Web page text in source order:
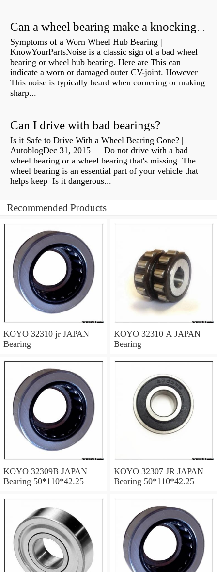
Can a wheel bearing make a knocking sound?
Symptoms of a Worn Wheel Hub Bearing |
KnowYourPartsNoise is a classic sign of a bad wheel
bearing or wheel hub bearing. Here are This can
indicate a worn or damaged outer CV-joint. However
This noise is typically heard when cornering or making
sharp...
Can I drive with bad bearings?
Is it Safe to Drive With a Wheel Bearing Gone? |
AutoblogDec 31, 2015 — Do not drive with a bad
wheel bearing or a wheel bearing that's missing. The
wheel bearing is an essential part of your vehicle that
helps keep Is it dangerous...
Recommended Products
KOYO 32310 jr JAPAN
Bearing
KOYO 32310 A JAPAN
Bearing
KOYO 32309B JAPAN
Bearing 50*110*42.25
KOYO 32307 JR JAPAN
Bearing 50*110*42.25